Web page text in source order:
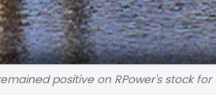
positive on RPower's stock